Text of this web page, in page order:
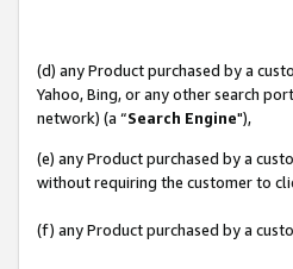
(d) any Product purchased by a
Yahoo, Bing, or any other search
network) (a “Search Engine"),
(e) any Product purchased by a
without requiring the customer to
(f) any Product purchased by a